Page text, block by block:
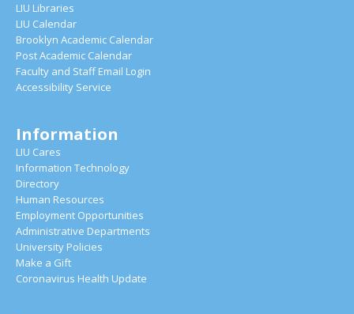
LIU Libraries
LIU Calendar
Brooklyn Academic Calendar
Post Academic Calendar
Faculty and Staff Email Login
Accessibility Service
Information
LIU Cares
Information Technology
Directory
Human Resources
Employment Opportunities
Administrative Departments
University Policies
Make a Gift
Coronavirus Health Update